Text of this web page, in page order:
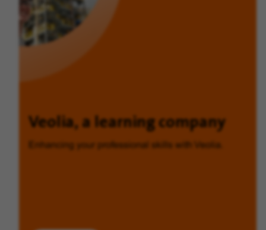
Veolia, a learning company
Enhancing your professional skills with Veolia.